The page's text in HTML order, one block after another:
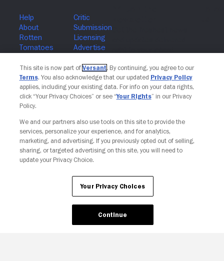
Your Privacy Choices
This site is now part of Versant. By continuing, you agree to our
Terms. You also acknowledge that our updated Privacy Policy
applies, including your existing data. For info on your data rights,
click “Your Privacy Choices” or see “Your Rights” in our Privacy
Policy.
We and our partners also use tools on this site to provide the
services, personalize your experience, and for analytics,
marketing, and advertising. If you previously opted out of selling,
sharing, or targeted advertising on this site, you will need to
update your Privacy Choice.
Your Privacy Choices
Continue